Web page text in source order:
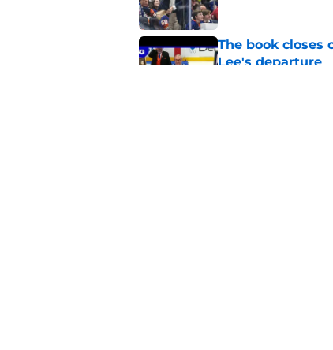
The book closes
Lee's departure